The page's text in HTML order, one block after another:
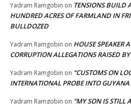
Yadram Ramgobin on TENSIONS BUILD
HUNDRED ACRES OF FARMLAND IN
BULLDOZED
Yadram Ramgobin on HOUSE SPEAKER
CORRUPTION ALLEGATIONS RAISED
Yadram Ramgobin on “CUSTOMS ON
INTERNATIONAL PROBE INTO
Yadram Ramgobin on “MY SON IS STILL